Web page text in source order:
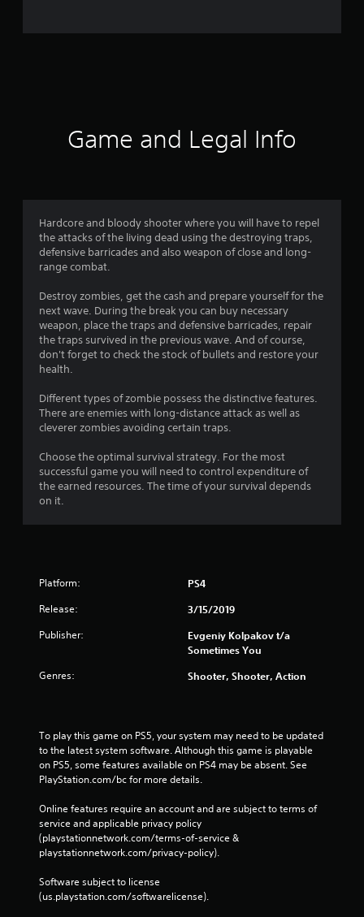
a
t
i
n
g
s
Game and Legal Info
Hardcore and bloody shooter where you will have to repel
the attacks of the living dead using the destroying traps,
defensive barricades and also weapon of close and long-
range combat.
Destroy zombies, get the cash and prepare yourself for the
next wave. During the break you can buy necessary
weapon, place the traps and defensive barricades, repair
the traps survived in the previous wave. And of course,
don't forget to check the stock of bullets and restore your
health.
Different types of zombie possess the distinctive features.
There are enemies with long-distance attack as well as
cleverer zombies avoiding certain traps.
Choose the optimal survival strategy. For the most
successful game you will need to control expenditure of
the earned resources. The time of your survival depends
on it.
Platform: PS4
Release: 3/15/2019
Publisher:
Evgeniy Kolpakov t/a
Sometimes You
Genres: Shooter, Shooter, Action
To play this game on PS5, your system may need to be updated
to the latest system software. Although this game is playable
on PS5, some features available on PS4 may be absent. See
PlayStation.com/bc for more details.
Online features require an account and are subject to terms of
service and applicable privacy policy
(playstationnetwork.com/terms-of-service &
playstationnetwork.com/privacy-policy).
Software subject to license
(us.playstation.com/softwarelicense).